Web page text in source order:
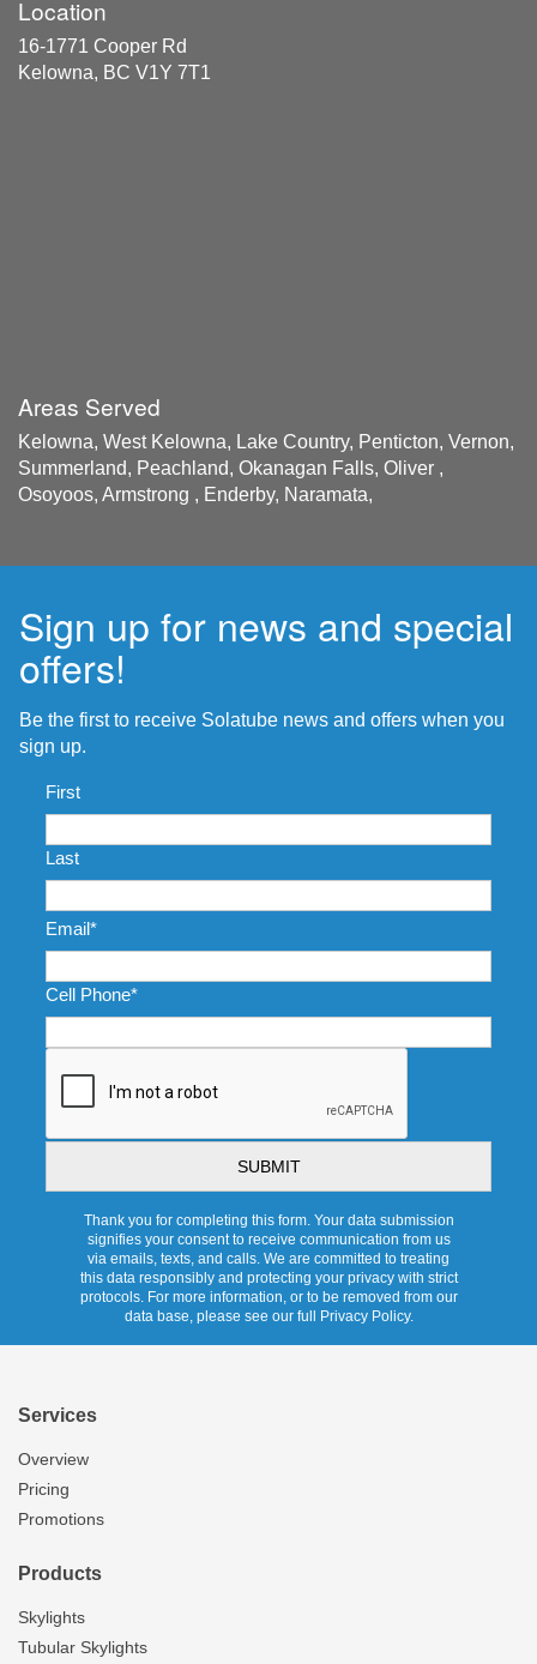
Location
16-1771 Cooper Rd
Kelowna, BC V1Y 7T1
Areas Served
Kelowna, West Kelowna, Lake Country, Penticton, Vernon,
Summerland, Peachland, Okanagan Falls, Oliver ,
Osoyoos, Armstrong , Enderby, Naramata,
Sign up for news and special
offers!
Be the first to receive Solatube news and offers when you
sign up.
Name
First
Last
Email*
Cell Phone*
Thank you for completing this form. Your data submission
signifies your consent to receive communication from us
via emails, texts, and calls. We are committed to treating
this data responsibly and protecting your privacy with strict
protocols. For more information, or to be removed from our
data base, please see our full Privacy Policy.
Services
Overview
Pricing
Promotions
Products
Skylights
Tubular Skylights